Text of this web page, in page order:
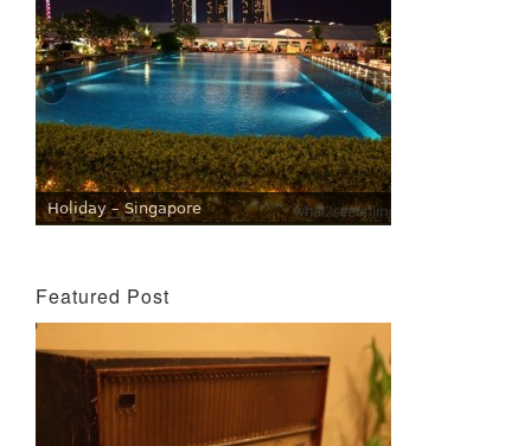
Holiday – Singapore
Featured Post